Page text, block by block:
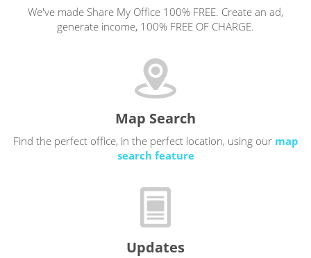
We've made Share My Office 100% FREE. Create an ad,
generate income, 100% FREE OF CHARGE.
Map Search
Find the perfect office, in the perfect location, using our map
search feature
Updates